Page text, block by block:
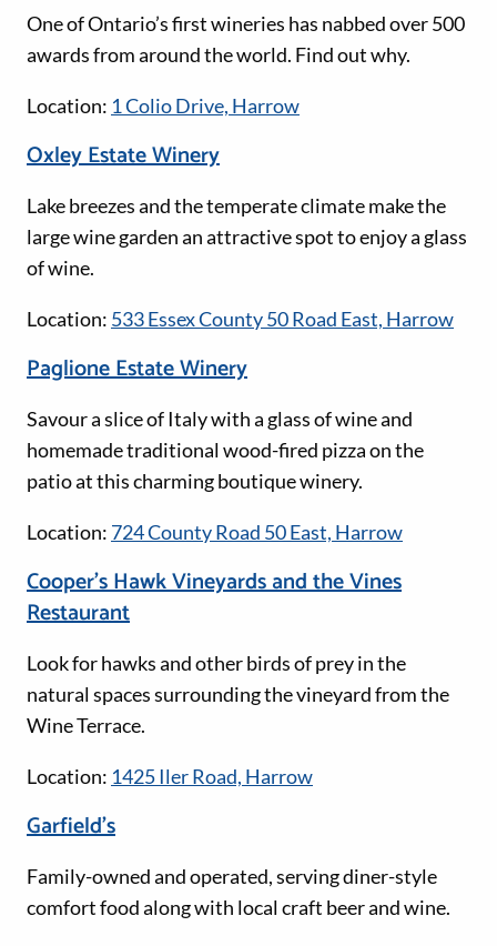
One of Ontario’s first wineries has nabbed over 500
awards from around the world. Find out why.
Location: 1 Colio Drive, Harrow
Oxley Estate Winery
Lake breezes and the temperate climate make the
large wine garden an attractive spot to enjoy a glass
of wine.
Location: 533 Essex County 50 Road East, Harrow
Paglione Estate Winery
Savour a slice of Italy with a glass of wine and
homemade traditional wood-fired pizza on the
patio at this charming boutique winery.
Location: 724 County Road 50 East, Harrow
Cooper’s Hawk Vineyards and the Vines
Restaurant
Look for hawks and other birds of prey in the
natural spaces surrounding the vineyard from the
Wine Terrace.
Location: 1425 Iler Road, Harrow
Garfield's
Family-owned and operated, serving diner-style
comfort food along with local craft beer and wine.